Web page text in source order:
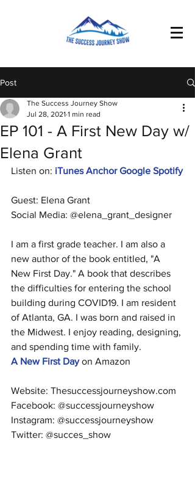
Post
EP 101 - A First New Day w/
Elena Grant
The Success Journey Show
Jul 28, 2021 1 min read
Listen on: iTunes Anchor Google Spotify
Guest: Elena Grant
Social Media: @elena_grant_designer
I am a first grade teacher. I am also a
new author of the book entitled, "A
New First Day." A book that describes
the difficulties for entering the school
building during COVID19. I am resident
of Atlanta, GA. I was born and raised in
the Midwest. I enjoy reading, designing,
and spending time with family.
A New First Day on Amazon
Website: Thesuccessjourneyshow.com
Facebook: @successjourneyshow
Instagram: @successjourneyshow
Twitter: @succes_show